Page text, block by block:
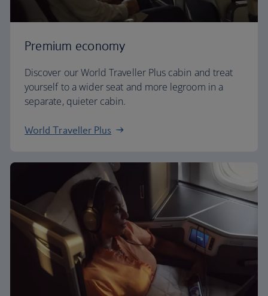
Premium economy
Discover our World Traveller Plus cabin and treat
yourself to a wider seat and more legroom in a
separate, quieter cabin.
World Traveller Plus